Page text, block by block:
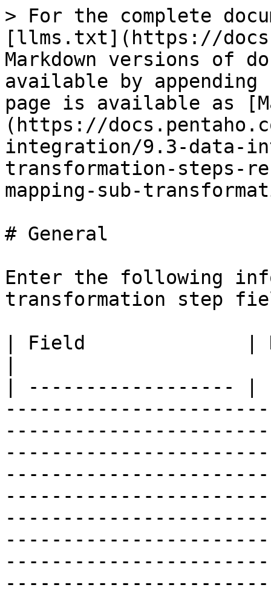
> For the complete
[llms.txt](https://
Markdown versions of
available by
page is available as
(https://
integration/9.3-data-
transformation-steps-
mapping-sub-
# General
Enter the following
transformation step
| Field              |
| ------------------ |